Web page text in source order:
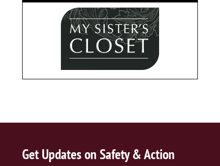
Get Updates on Safety & Action